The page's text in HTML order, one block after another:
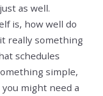
as well.
is, how well do
really something
schedules
simple,
might need a